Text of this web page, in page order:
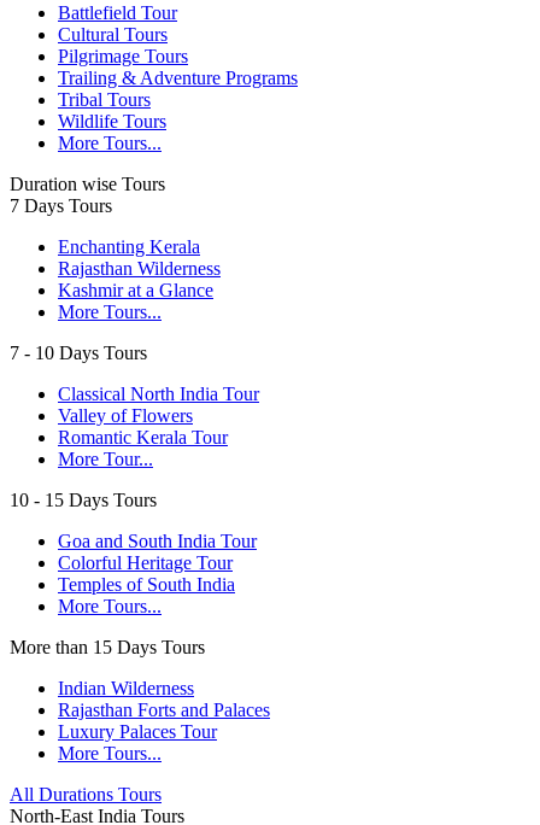
Battlefield Tour
Cultural Tours
Pilgrimage Tours
Trailing & Adventure Programs
Tribal Tours
Wildlife Tours
More Tours...
Duration wise Tours
7 Days Tours
Enchanting Kerala
Rajasthan Wilderness
Kashmir at a Glance
More Tours...
7 - 10 Days Tours
Classical North India Tour
Valley of Flowers
Romantic Kerala Tour
More Tour...
10 - 15 Days Tours
Goa and South India Tour
Colorful Heritage Tour
Temples of South India
More Tours...
More than 15 Days Tours
Indian Wilderness
Rajasthan Forts and Palaces
Luxury Palaces Tour
More Tours...
All Durations Tours
North-East India Tours